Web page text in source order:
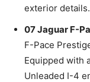
exterior details.
07 Jaguar F-
F-Pace
Equipped with
Unleaded I-4